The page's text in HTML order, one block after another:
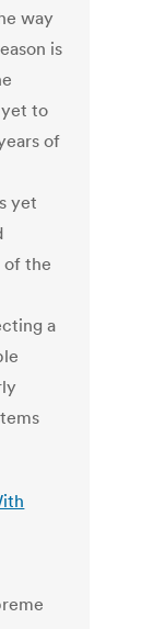
way
is
to
of
yet
of the
a